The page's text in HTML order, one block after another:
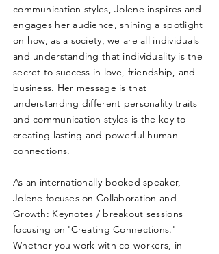
communication styles, Jolene inspires and
engages her audience, shining a spotlight
on how, as a society, we are all individuals
and understanding that individuality is the
secret to success in love, friendship, and
business. Her message is that
understanding different personality traits
and communication styles is the key to
creating lasting and powerful human
connections.
As an internationally-booked speaker,
Jolene focuses on Collaboration and
Growth: Keynotes / breakout sessions
focusing on 'Creating Connections.'
Whether you work with co-workers, in